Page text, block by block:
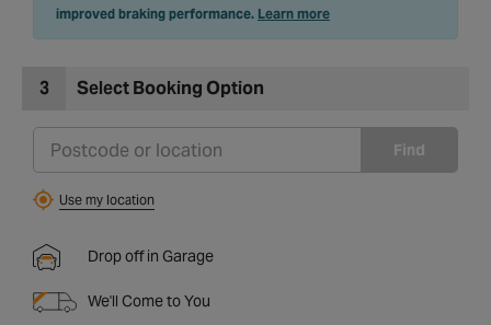
improved braking performance. Learn more
3 Select Booking Option
Find
Use my location
Drop off in Garage
We'll Come to You